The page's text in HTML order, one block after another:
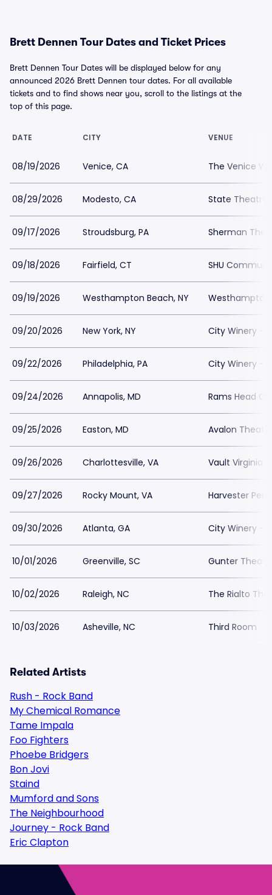
Brett Dennen Tour Dates and Ticket Prices
Brett Dennen Tour Dates will be displayed below for any
announced 2026 Brett Dennen tour dates. For all available
tickets and to find shows near you, scroll to the listings at the
top of this page.
DATE CITY VENUE
08/19/2026 Venice, CA The Venice
08/29/2026 Modesto, CA State Theatre
09/17/2026 Stroudsburg, PA Sherman
09/18/2026 Fairfield, CT SHU
09/19/2026 Westhampton Beach, NY Westhampton
09/20/2026 New York, NY City Winery -
09/22/2026 Philadelphia, PA City Winery -
09/24/2026 Annapolis, MD Rams Head
09/25/2026 Easton, MD Avalon
09/26/2026 Charlottesville, VA Vault Virginia
09/27/2026 Rocky Mount, VA Harvester
09/30/2026 Atlanta, GA City Winery -
10/01/2026 Greenville, SC Gunter
10/02/2026 Raleigh, NC The Rialto
10/03/2026 Asheville, NC Third Room
Related Artists
Rush - Rock Band
My Chemical Romance
Tame Impala
Foo Fighters
Phoebe Bridgers
Bon Jovi
Staind
Mumford and Sons
The Neighbourhood
Journey - Rock Band
Eric Clapton